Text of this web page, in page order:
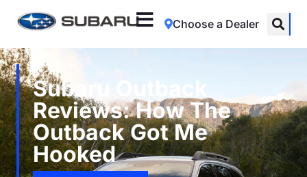
Choose a Dealer
Subaru Outback
Reviews: How The
Outback Got Me
Hooked